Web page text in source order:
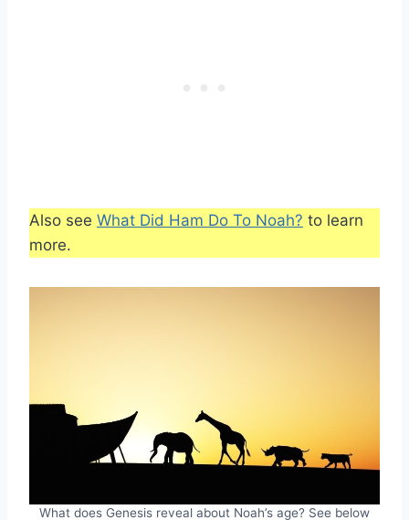
Also see What Did Ham Do To Noah? to learn
more.
What does Genesis reveal about Noah’s age? See below